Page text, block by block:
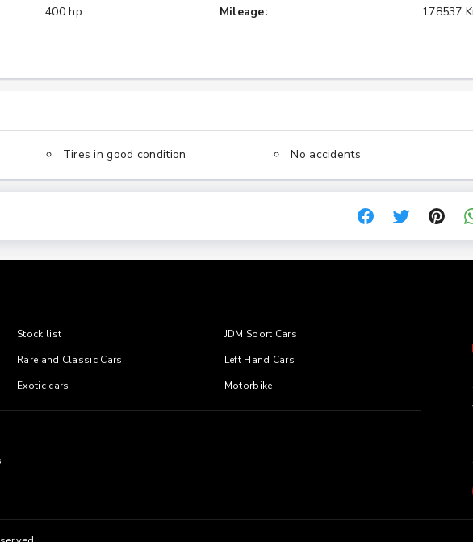
400 hp
Mileage:
178537
Tires in good condition No accidents
Stock list
JDM Sport Cars
Rare and Classic Cars
Left Hand Cars
Exotic cars
Motorbike